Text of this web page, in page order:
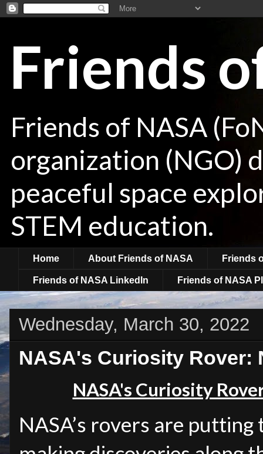
Friends
Friends of NASA
organization (NGO)
peaceful space
STEM education.
Home About Friends of NASA Friends
Friends of NASA LinkedIn Friends of NASA
Wednesday, March 30, 2022
NASA's Curiosity Rover:
NASA's Curiosity
NASA’s rovers are